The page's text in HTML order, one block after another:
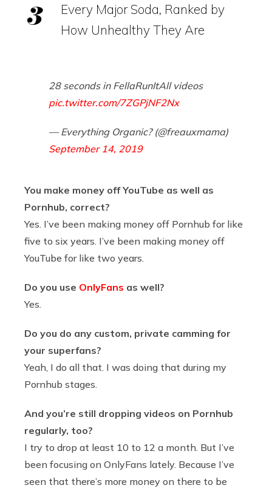
Every Major Soda, Ranked by
How Unhealthy They Are
28 seconds in FellaRunItAll videos
pic.twitter.com/7ZGPjNF2Nx
— Everything Organic? (@freauxmama)
September 14, 2019
You make money off YouTube as well as
Pornhub, correct?
Yes. I’ve been making money off Pornhub for like
five to six years. I’ve been making money off
YouTube for like two years.
Do you use OnlyFans as well?
Yes.
Do you do any custom, private camming for
your superfans?
Yeah, I do all that. I was doing that during my
Pornhub stages.
And you’re still dropping videos on Pornhub
regularly, too?
I try to drop at least 10 to 12 a month. But I’ve
been focusing on OnlyFans lately. Because I’ve
seen that there’s more money on there to be